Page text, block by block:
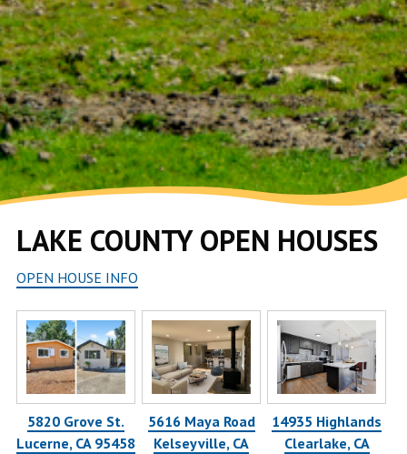
LAKE COUNTY OPEN HOUSES
OPEN HOUSE INFO
5820 Grove St.
Lucerne, CA 95458
5616 Maya Road
Kelseyville, CA
14935 Highlands
Clearlake, CA